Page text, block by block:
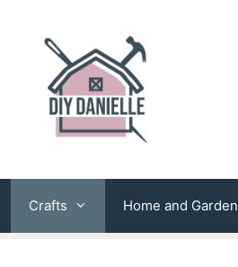
Crafts Home and Garden